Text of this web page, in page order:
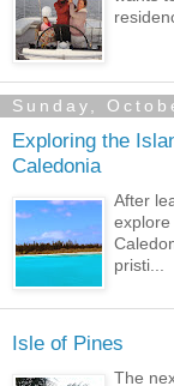
Sunday,
Exploring the
Caledonia
After
pristi...
Isle of Pines
The